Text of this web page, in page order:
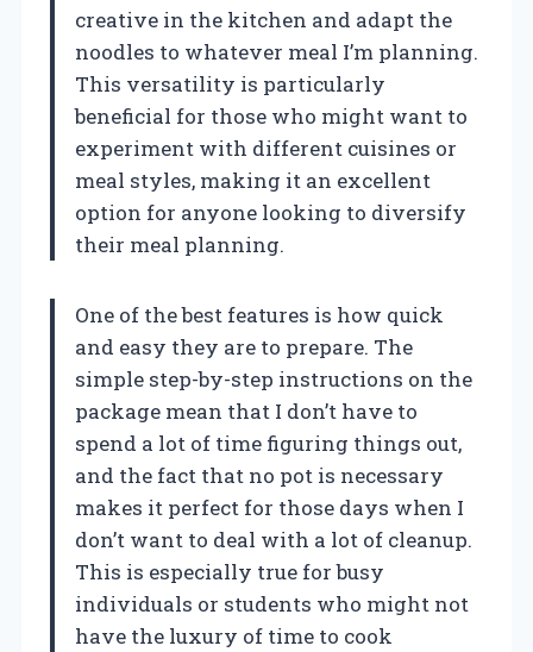
creative in the kitchen and adapt the
noodles to whatever meal I’m planning.
This versatility is particularly
beneficial for those who might want to
experiment with different cuisines or
meal styles, making it an excellent
option for anyone looking to diversify
their meal planning.
One of the best features is how quick
and easy they are to prepare. The
simple step-by-step instructions on the
package mean that I don’t have to
spend a lot of time figuring things out,
and the fact that no pot is necessary
makes it perfect for those days when I
don’t want to deal with a lot of cleanup.
This is especially true for busy
individuals or students who might not
have the luxury of time to cook